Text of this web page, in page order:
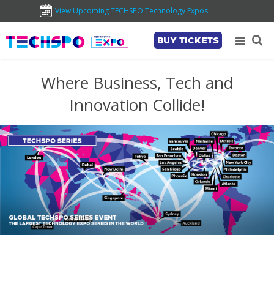
View Upcoming TECHSPO Technology Expos
BUY TICKETS
Where Business, Tech and
Innovation Collide!